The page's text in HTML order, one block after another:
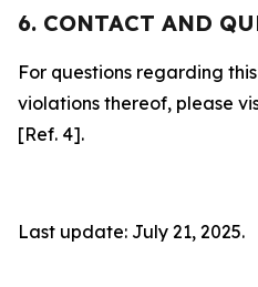
6. CONTACT AND
For questions regarding
violations thereof, please
[Ref. 4].
Last update: July 21, 2025.